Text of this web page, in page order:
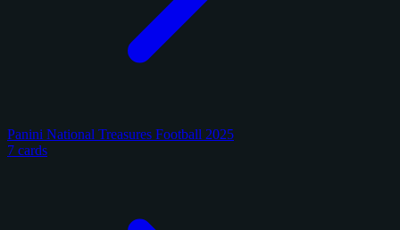
Panini National Treasures Football 2025
7 cards